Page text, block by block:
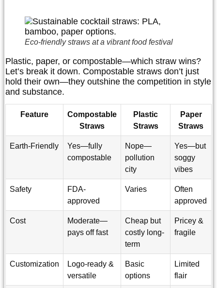
Eco-friendly straws at a vibrant food festival
Plastic, paper, or compostable—which straw wins?
Let’s break it down. Compostable straws don’t just
hold their own—they outshine the competition in style
and substance.
Feature
Compostable
Straws
Plastic
Straws
Paper
Straws
Earth-Friendly
Yes—fully
compostable
Nope—
pollution
city
Yes—but
soggy
vibes
Safety
FDA-
approved
Varies
Often
approved
Cost
Moderate—
pays off fast
Cheap but
costly long-
term
Pricey &
fragile
Customization
Logo-ready &
versatile
Basic
options
Limited
flair